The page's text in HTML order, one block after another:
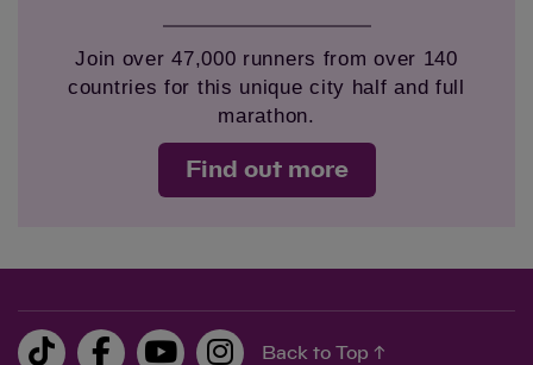
Join over 47,000 runners from over 140
countries for this unique city half and full
marathon.
Find out more
Back to Top ↑